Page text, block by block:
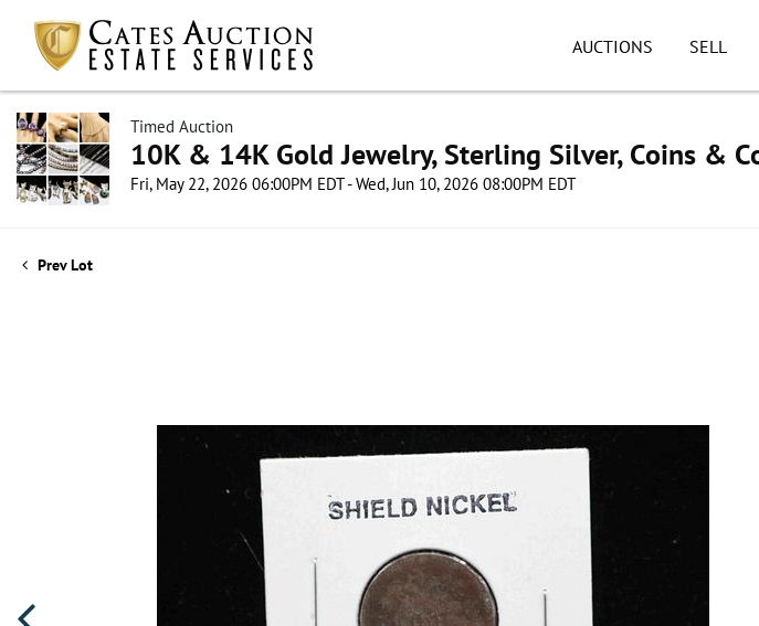
AUCTIONS SELL
Timed Auction
10K & 14K Gold Jewelry, Sterling Silver, Coins &
Fri, May 22, 2026 06:00PM EDT - Wed, Jun 10, 2026 08:00PM EDT
Prev Lot